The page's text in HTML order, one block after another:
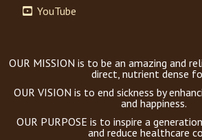
YouTube
OUR MISSION is to be an amazing and
direct, nutrient dense
OUR VISION is to end sickness by
and happiness.
OUR PURPOSE is to inspire a
and reduce healthcare